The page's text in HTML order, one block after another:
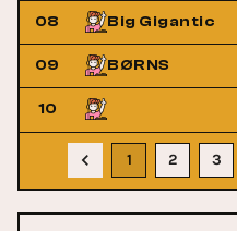
08 Big Gigantic
09 BØRNS
10
1 2 3